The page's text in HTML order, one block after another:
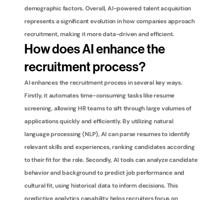
demographic factors. Overall, AI-powered talent acquisition
represents a significant evolution in how companies approach
recruitment, making it more data-driven and efficient.
How does AI enhance the
recruitment process?
AI enhances the recruitment process in several key ways.
Firstly, it automates time-consuming tasks like resume
screening, allowing HR teams to sift through large volumes of
applications quickly and efficiently. By utilizing natural
language processing (NLP), AI can parse resumes to identify
relevant skills and experiences, ranking candidates according
to their fit for the role. Secondly, AI tools can analyze candidate
behavior and background to predict job performance and
cultural fit, using historical data to inform decisions. This